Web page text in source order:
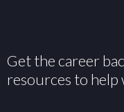
Get the career
resources to help